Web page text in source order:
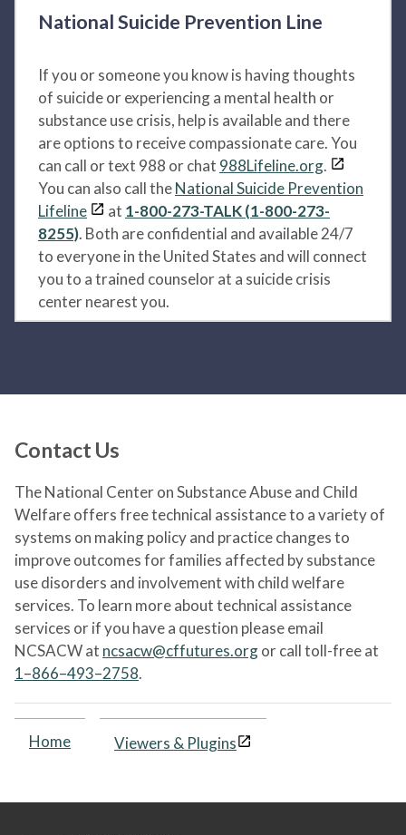
National Suicide Prevention Line
If you or someone you know is having thoughts
of suicide or experiencing a mental health or
substance use crisis, help is available and there
are options to receive compassionate care. You
can call or text 988 or chat 988Lifeline.org.
You can also call theNational Suicide Prevention
Lifeline
at 1-800-273-TALK (1-800-273-
8255). Both are confidential and available 24/7
to everyone in the United States and will connect
you to a trained counselor at a suicide crisis
center nearest you.
Contact Us
The National Center on Substance Abuse and Child
Welfare offers free technical assistance to a variety of
systems on making policy and practice changes to
improve outcomes for families affected by substance
use disorders and involvement with child welfare
services. To learn more about technical assistance
services or if you have a question please email
NCSACW at ncsacw@cffutures.orgor call toll-free at
1–866–493–2758.
Home Viewers & Plugins